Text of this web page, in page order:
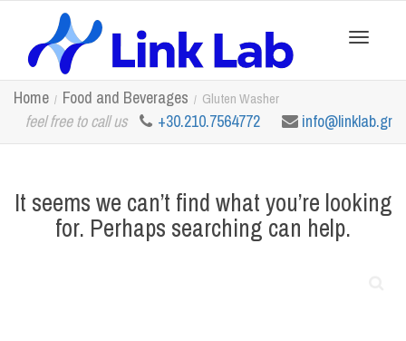
navigation
Home Food and Beverages Gluten Washer
feel free to call us +30.210.7564772 info@linklab.gr
It seems we can’t find what you’re looking
for. Perhaps searching can help.